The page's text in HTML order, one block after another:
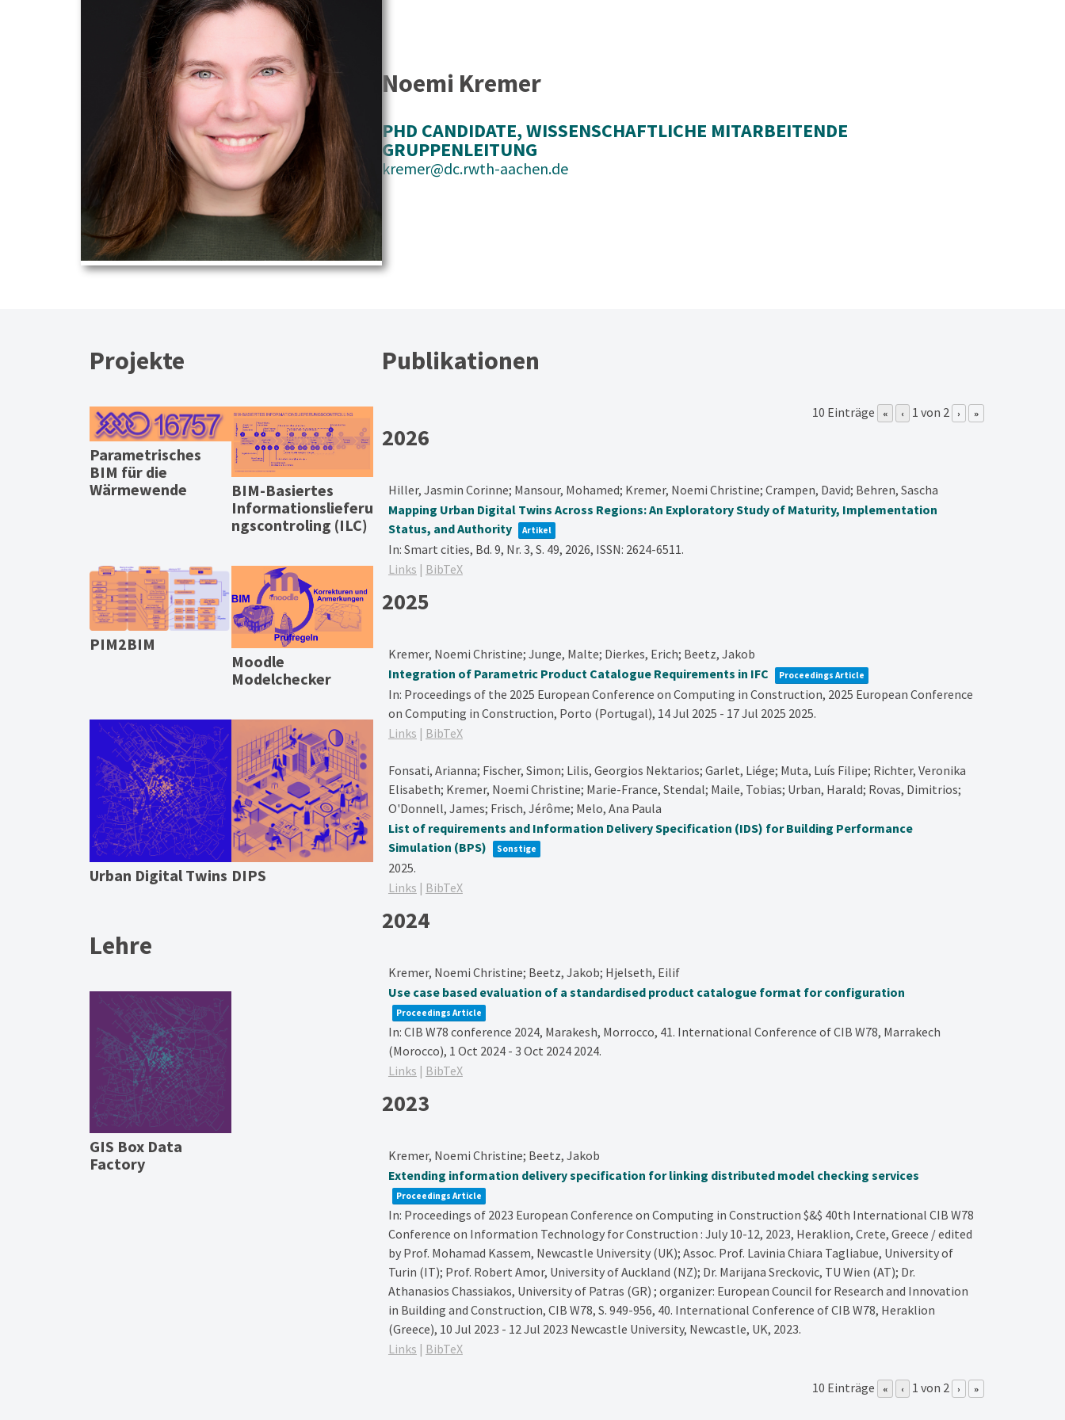
Noemi Kremer
PHD CANDIDATE, WISSENSCHAFTLICHE MITARBEITENDE
GRUPPENLEITUNG
kremer@dc.rwth-aachen.de
Projekte
Parametrisches
BIM für die
Wärmewende
BIM-Basiertes
Informationslieferu
ngscontroling (ILC)
PIM2BIM
Moodle
Modelchecker
Urban Digital Twins DIPS
Lehre
GIS Box Data
Factory
Publikationen
10 Einträge « ‹ 1 von 2 › »
2026
Hiller, Jasmin Corinne; Mansour, Mohamed; Kremer, Noemi Christine; Crampen, David; Behren, Sascha
Mapping Urban Digital Twins Across Regions: An Exploratory Study of Maturity, Implementation
Status, and Authority
Artikel
In: Smart cities, Bd. 9, Nr. 3, S. 49, 2026, ISSN: 2624-6511.
Links | BibTeX
2025
Kremer, Noemi Christine; Junge, Malte; Dierkes, Erich; Beetz, Jakob
Integration of Parametric Product Catalogue Requirements in IFC
Proceedings Article
In: Proceedings of the 2025 European Conference on Computing in Construction, 2025 European Conference
on Computing in Construction, Porto (Portugal), 14 Jul 2025 - 17 Jul 2025 2025.
Links | BibTeX
Fonsati, Arianna; Fischer, Simon; Lilis, Georgios Nektarios; Garlet, Liége; Muta, Luís Filipe; Richter, Veronika
Elisabeth; Kremer, Noemi Christine; Marie-France, Stendal; Maile, Tobias; Urban, Harald; Rovas, Dimitrios;
O'Donnell, James; Frisch, Jérôme; Melo, Ana Paula
List of requirements and Information Delivery Specification (IDS) for Building Performance
Simulation (BPS)
Sonstige
2025.
Links | BibTeX
2024
Kremer, Noemi Christine; Beetz, Jakob; Hjelseth, Eilif
Use case based evaluation of a standardised product catalogue format for configuration
Proceedings Article
In: CIB W78 conference 2024, Marakesh, Morrocco, 41. International Conference of CIB W78, Marrakech
(Morocco), 1 Oct 2024 - 3 Oct 2024 2024.
Links | BibTeX
2023
Kremer, Noemi Christine; Beetz, Jakob
Extending information delivery specification for linking distributed model checking services
Proceedings Article
In: Proceedings of 2023 European Conference on Computing in Construction $&$ 40th International CIB W78
Conference on Information Technology for Construction : July 10-12, 2023, Heraklion, Crete, Greece / edited
by Prof. Mohamad Kassem, Newcastle University (UK); Assoc. Prof. Lavinia Chiara Tagliabue, University of
Turin (IT); Prof. Robert Amor, University of Auckland (NZ); Dr. Marijana Sreckovic, TU Wien (AT); Dr.
Athanasios Chassiakos, University of Patras (GR) ; organizer: European Council for Research and Innovation
in Building and Construction, CIB W78, S. 949-956, 40. International Conference of CIB W78, Heraklion
(Greece), 10 Jul 2023 - 12 Jul 2023 Newcastle University, Newcastle, UK, 2023.
Links | BibTeX
10 Einträge « ‹ 1 von 2 › »